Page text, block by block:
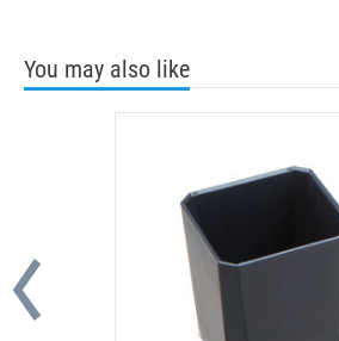
You may also like